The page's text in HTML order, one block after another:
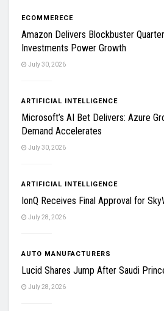
ECOMMERECE
Amazon Delivers Blockbuster Quarter
Investments Power Growth
July 30, 2026
ARTIFICIAL INTELLIGENCE
Microsoft’s AI Bet Delivers: Azure
Demand Accelerates
July 30, 2026
ARTIFICIAL INTELLIGENCE
IonQ Receives Final Approval for
July 28, 2026
AUTO MANUFACTURERS
Lucid Shares Jump After Saudi
July 28, 2026